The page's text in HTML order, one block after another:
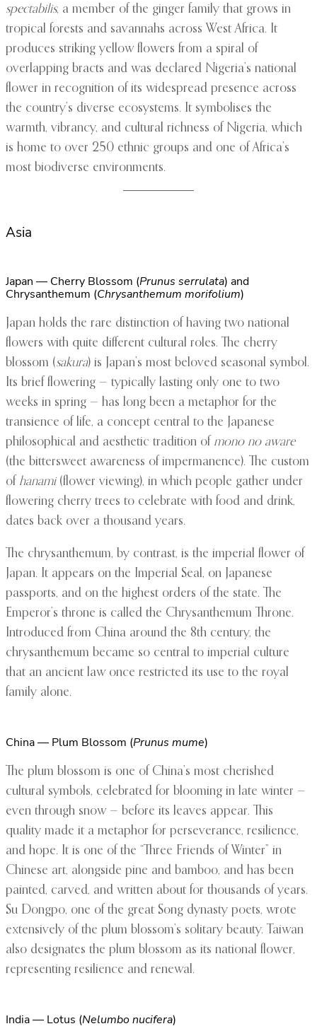
spectabilis, a member of the ginger family that grows in
tropical forests and savannahs across West Africa. It
produces striking yellow flowers from a spiral of
overlapping bracts and was declared Nigeria’s national
flower in recognition of its widespread presence across
the country’s diverse ecosystems. It symbolises the
warmth, vibrancy, and cultural richness of Nigeria, which
is home to over 250 ethnic groups and one of Africa’s
most biodiverse environments.
Asia
Japan — Cherry Blossom (Prunus serrulata) and
Chrysanthemum (Chrysanthemum morifolium)
Japan holds the rare distinction of having two national
flowers with quite different cultural roles. The cherry
blossom (sakura) is Japan’s most beloved seasonal symbol.
Its brief flowering — typically lasting only one to two
weeks in spring — has long been a metaphor for the
transience of life, a concept central to the Japanese
philosophical and aesthetic tradition of mono no aware
(the bittersweet awareness of impermanence). The custom
of hanami(flower viewing), in which people gather under
flowering cherry trees to celebrate with food and drink,
dates back over a thousand years.
The chrysanthemum, by contrast, is the imperial flower of
Japan. It appears on the Imperial Seal, on Japanese
passports, and on the highest orders of the state. The
Emperor’s throne is called the Chrysanthemum Throne.
Introduced from China around the 8th century, the
chrysanthemum became so central to imperial culture
that an ancient law once restricted its use to the royal
family alone.
China — Plum Blossom (Prunus mume)
The plum blossom is one of China’s most cherished
cultural symbols, celebrated for blooming in late winter —
even through snow — before its leaves appear. This
quality made it a metaphor for perseverance, resilience,
and hope. It is one of the “Three Friends of Winter” in
Chinese art, alongside pine and bamboo, and has been
painted, carved, and written about for thousands of years.
Su Dongpo, one of the great Song dynasty poets, wrote
extensively of the plum blossom’s solitary beauty. Taiwan
also designates the plum blossom as its national flower,
representing resilience and renewal.
India — Lotus (Nelumbo nucifera)